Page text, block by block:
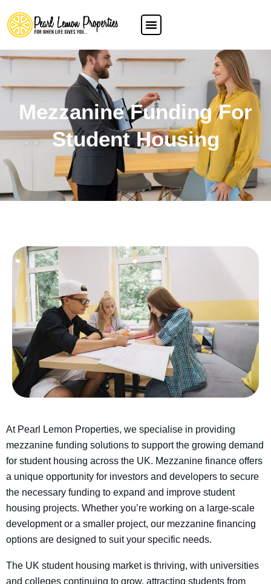
Mezzanine Funding For
Student Housing
At Pearl Lemon Properties, we specialise in providing
mezzanine funding solutions to support the growing demand
for student housing across the UK. Mezzanine finance offers
a unique opportunity for investors and developers to secure
the necessary funding to expand and improve student
housing projects. Whether you’re working on a large-scale
development or a smaller project, our mezzanine financing
options are designed to suit your specific needs.
The UK student housing market is thriving, with universities
and colleges continuing to grow, attracting students from